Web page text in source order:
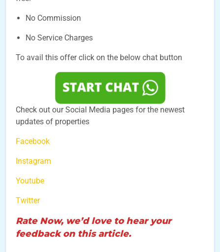
No Commission
No Service Charges
To avail this offer click on the below chat button
Check out our Social Media pages for the newest
updates of properties
Facebook
Instagram
Youtube
Twitter
Rate Now, we’d love to hear your
feedback on this article.